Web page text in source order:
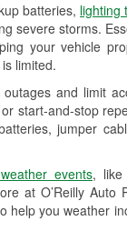
batteries, lighting
severe storms.
your vehicle
limited.
and limit
start-and-stop
jumper
events, like
at O’Reilly Auto
help you weather